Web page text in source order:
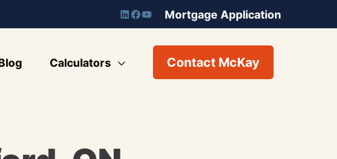
Mortgage Application
Calculators Contact McKay